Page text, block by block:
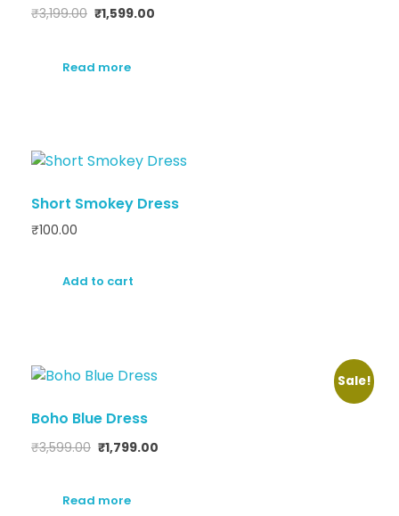
₹3,199.00 ₹1,599.00
Read more
Short Smokey Dress
₹100.00
Add to cart
Sale!
Boho Blue Dress
₹3,599.00 ₹1,799.00
Read more